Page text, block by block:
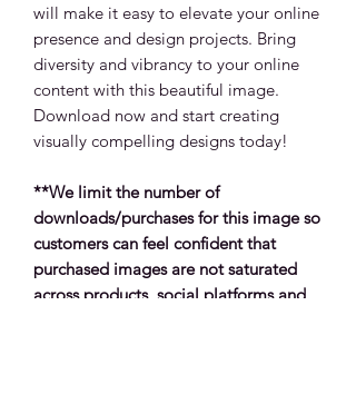
will make it easy to elevate your online
presence and design projects. Bring
diversity and vibrancy to your online
content with this beautiful image.
Download now and start creating
visually compelling designs today!
**We limit the number of
downloads/purchases for this image so
customers can feel confident that
purchased images are not saturated
across products, social platforms and